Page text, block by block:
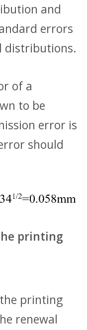
and
errors
distributions.
of a
to be
error is
should
printing
printing
renewal